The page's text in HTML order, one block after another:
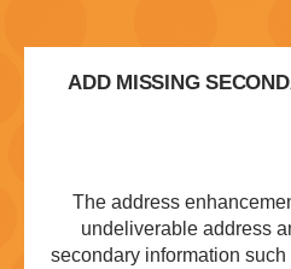
ADD MISSING
The address
undeliverable address
secondary information